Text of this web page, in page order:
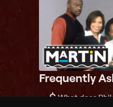
Frequently
$ What does